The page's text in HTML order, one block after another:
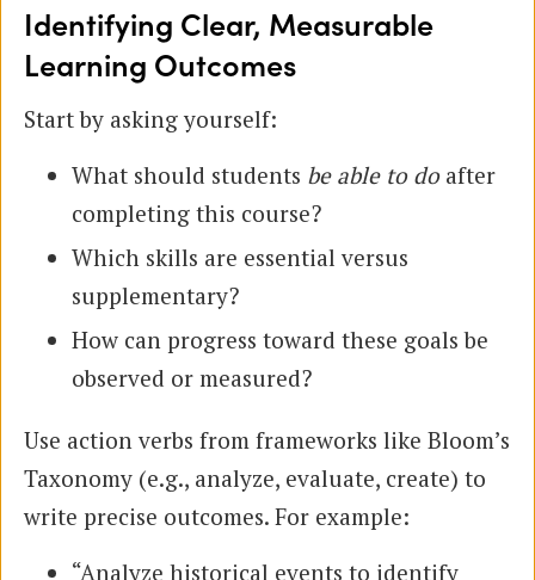
Identifying Clear, Measurable
Learning Outcomes
Start by asking yourself:
What should students be able to doafter
completing this course?
Which skills are essential versus
supplementary?
How can progress toward these goals be
observed or measured?
Use action verbs from frameworks like Bloom’s
Taxonomy (e.g., analyze, evaluate, create) to
write precise outcomes. For example:
“Analyze historical events to identify